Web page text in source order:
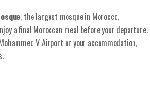
, the largest mosque in Morocco,
a final Moroccan meal before your departure.
V Airport or your accommodation,